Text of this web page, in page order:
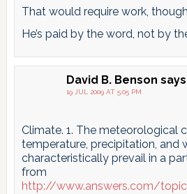
That would require work,
He’s paid by the word, not by
David B. Benson says
19 JUL 2009 AT 5:05 PM
Climate. 1. The meteorological
temperature, precipitation, and
characteristically prevail in a
from
http://www.answers.com/